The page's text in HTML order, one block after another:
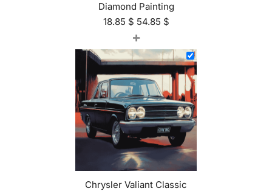
Diamond Painting
18.85 $ 54.85 $
+
Chrysler Valiant Classic